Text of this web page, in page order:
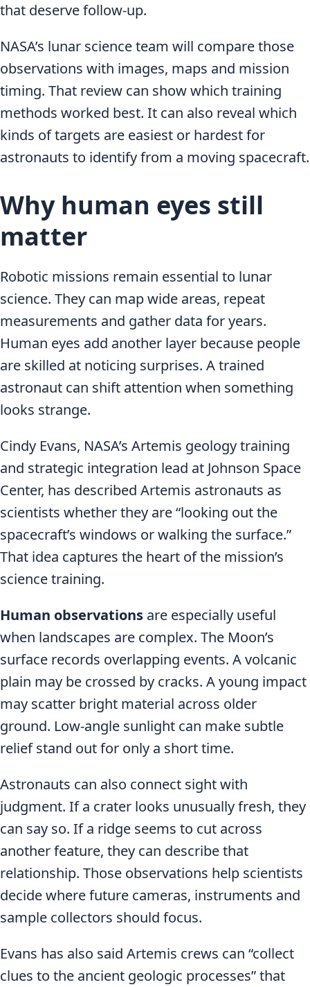
that deserve follow-up.
NASA’s lunar science team will compare those
observations with images, maps and mission
timing. That review can show which training
methods worked best. It can also reveal which
kinds of targets are easiest or hardest for
astronauts to identify from a moving spacecraft.
Why human eyes still
matter
Robotic missions remain essential to lunar
science. They can map wide areas, repeat
measurements and gather data for years.
Human eyes add another layer because people
are skilled at noticing surprises. A trained
astronaut can shift attention when something
looks strange.
Cindy Evans, NASA’s Artemis geology training
and strategic integration lead at Johnson Space
Center, has described Artemis astronauts as
scientists whether they are “looking out the
spacecraft’s windows or walking the surface.”
That idea captures the heart of the mission’s
science training.
Human observations are especially useful
when landscapes are complex. The Moon’s
surface records overlapping events. A volcanic
plain may be crossed by cracks. A young impact
may scatter bright material across older
ground. Low-angle sunlight can make subtle
relief stand out for only a short time.
Astronauts can also connect sight with
judgment. If a crater looks unusually fresh, they
can say so. If a ridge seems to cut across
another feature, they can describe that
relationship. Those observations help scientists
decide where future cameras, instruments and
sample collectors should focus.
Evans has also said Artemis crews can “collect
clues to the ancient geologic processes” that